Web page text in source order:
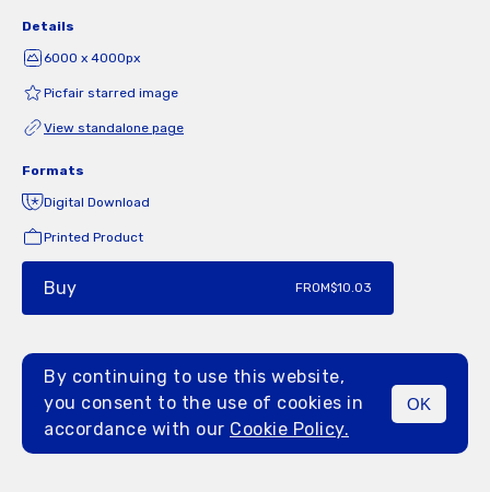
MENU
Details
6000 x 4000px
Picfair starred image
View standalone page
Formats
Digital Download
Printed Product
Buy FROM$10.03
By continuing to use this website,
you consent to the use of cookies in
accordance with our Cookie Policy.
OK